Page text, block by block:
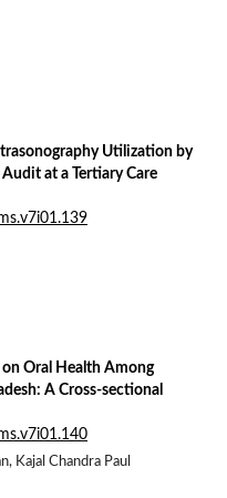
Utilization by
at a Tertiary Care
Oral Health Among
A Cross-sectional
Kajal Chandra Paul